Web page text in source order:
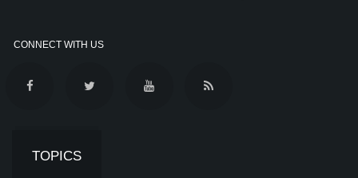
CONNECT WITH US
TOPICS